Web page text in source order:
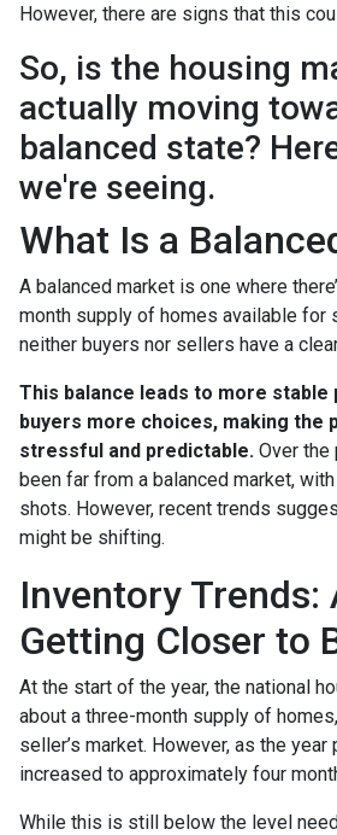
However, there are signs that this
So, is the housing
actually moving
balanced state?
we're seeing.
What Is a
A balanced market is one where
month supply of homes available for
neither buyers nor sellers have a
This balance leads to more stable
buyers more choices, making the
stressful and predictable. Over the
been far from a balanced market,
shots. However, recent trends
might be shifting.
Inventory Trends:
Getting Closer to
At the start of the year, the national
about a three-month supply of
seller’s market. However, as the
increased to approximately four
While this is still below the level